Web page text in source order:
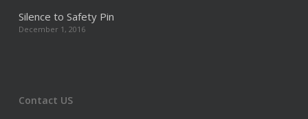
Silence to Safety Pin
December 1, 2016
Contact US